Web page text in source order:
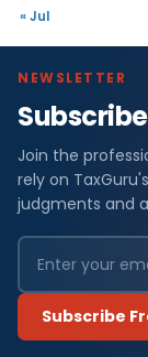
« Jul
NEWSLETTER
Join the
rely on
judgments and
Subscribe